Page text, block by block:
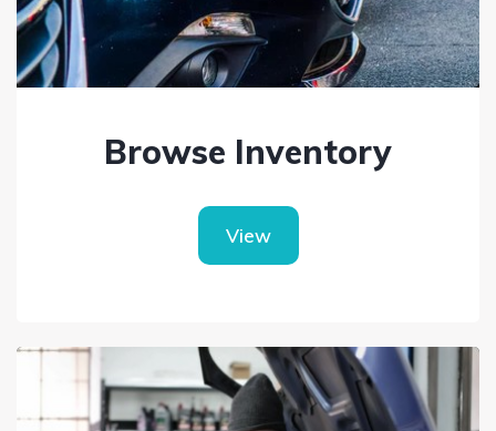
Browse Inventory
View